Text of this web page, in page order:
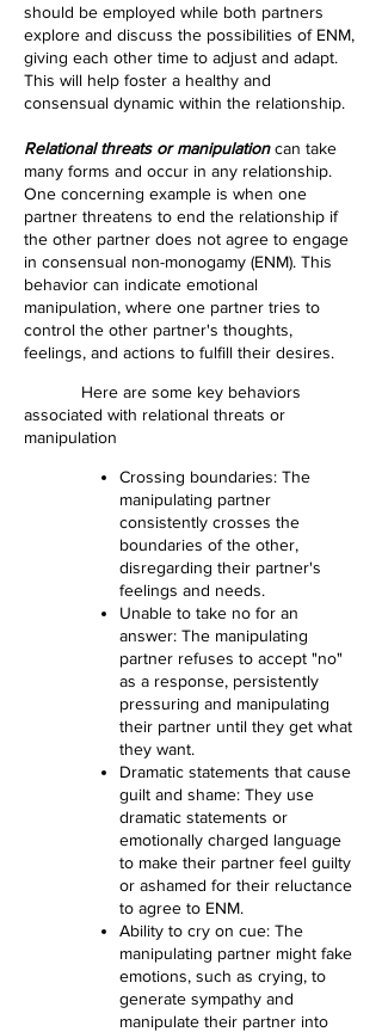
should be employed while both partners
explore and discuss the possibilities of ENM,
giving each other time to adjust and adapt.
This will help foster a healthy and
consensual dynamic within the relationship.
Relational threats or manipulationcan take
many forms and occur in any relationship.
One concerning example is when one
partner threatens to end the relationship if
the other partner does not agree to engage
in consensual non-monogamy (ENM). This
behavior can indicate emotional
manipulation, where one partner tries to
control the other partner's thoughts,
feelings, and actions to fulfill their desires.
Here are some key behaviors
associated with relational threats or
manipulation
Crossing boundaries: The
manipulating partner
consistently crosses the
boundaries of the other,
disregarding their partner's
feelings and needs.
Unable to take no for an
answer: The manipulating
partner refuses to accept "no"
as a response, persistently
pressuring and manipulating
their partner until they get what
they want.
Dramatic statements that cause
guilt and shame: They use
dramatic statements or
emotionally charged language
to make their partner feel guilty
or ashamed for their reluctance
to agree to ENM.
Ability to cry on cue: The
manipulating partner might fake
emotions, such as crying, to
generate sympathy and
manipulate their partner into